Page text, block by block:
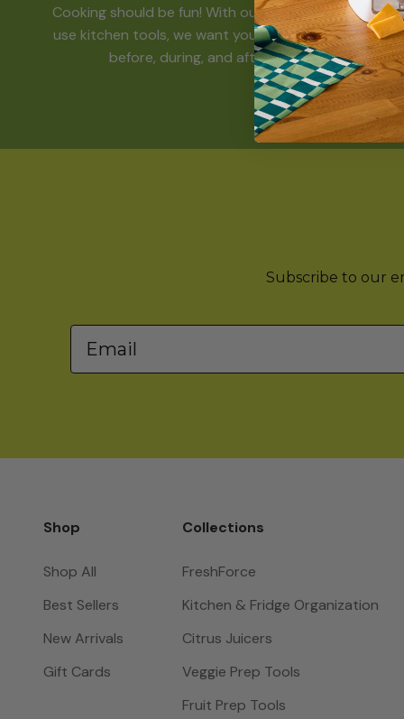
Cooking should be fun! With our funky and easy-to-
use kitchen tools, we want you to have a great time
before, during, and after mealtime.
Subscribe to our
Email
Shop
Shop All
Best Sellers
New Arrivals
Gift Cards
Collections
FreshForce
Kitchen & Fridge Organization
Citrus Juicers
Veggie Prep Tools
Fruit Prep Tools